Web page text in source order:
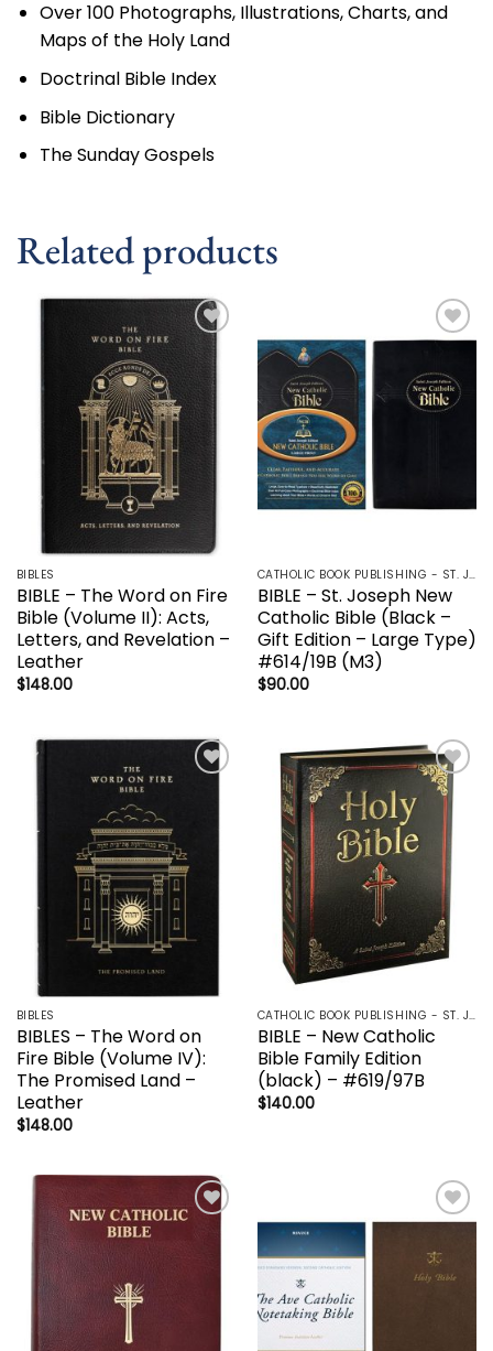
Over 100 Photographs, Illustrations, Charts, and
Maps of the Holy Land
Doctrinal Bible Index
Bible Dictionary
The Sunday Gospels
Related products
Add to
wishlist
BIBLES
BIBLE – The Word on Fire
Bible (Volume II): Acts,
Letters, and Revelation –
Leather
$148.00
CATHOLIC BOOK PUBLISHING - ST. JOSEPH-NABRE / NCB-NEW CATHOLIC BIBLE / NRSV
BIBLE – St. Joseph New
Catholic Bible (Black –
Gift Edition – Large Type)
#614/19B (M3)
$90.00
BIBLES
BIBLES – The Word on
Fire Bible (Volume IV):
The Promised Land –
Leather
$148.00
Add to
wishlist
CATHOLIC BOOK PUBLISHING - ST. JOSEPH-NABRE / NCB-NEW CATHOLIC BIBLE / NRSV
BIBLE – New Catholic
Bible Family Edition
(black) – #619/97B
$140.00